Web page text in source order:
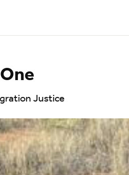
Justice